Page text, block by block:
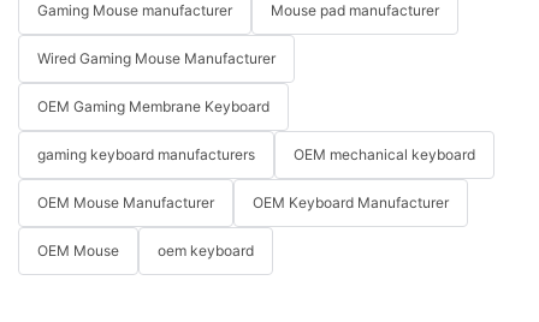
Gaming Mouse manufacturer Mouse pad manufacturer
Wired Gaming Mouse Manufacturer
OEM Gaming Membrane Keyboard
gaming keyboard manufacturers OEM mechanical keyboard
OEM Mouse Manufacturer OEM Keyboard Manufacturer
OEM Mouse oem keyboard